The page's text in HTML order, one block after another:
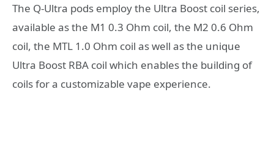
The Q-Ultra pods employ the Ultra Boost coil series,
available as the M1 0.3 Ohm coil, the M2 0.6 Ohm
coil, the MTL 1.0 Ohm coil as well as the unique
Ultra Boost RBA coil which enables the building of
coils for a customizable vape experience.